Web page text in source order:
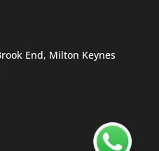
End, Milton Keynes